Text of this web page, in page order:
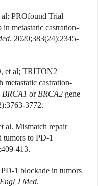
PROfound Trial
metastatic castration-
. 2020;383(24):2345-
et al; TRITON2
metastatic castration-
BRCA1 or BRCA2 gene
3772.
al. Mismatch repair
tumors to PD-1
413.
1 blockade in tumors
J Med.